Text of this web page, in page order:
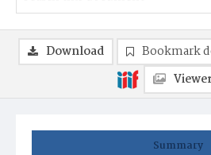
Summary
Download Bookmark